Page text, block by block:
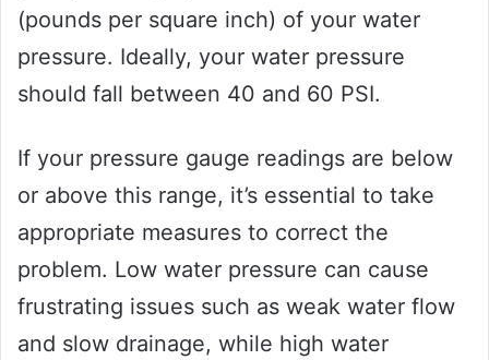
(pounds per square inch) of your water
pressure. Ideally, your water pressure
should fall between 40 and 60 PSI.
If your pressure gauge readings are below
or above this range, it’s essential to take
appropriate measures to correct the
problem. Low water pressure can cause
frustrating issues such as weak water flow
and slow drainage, while high water